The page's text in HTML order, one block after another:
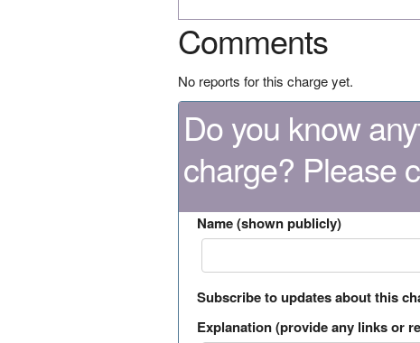
Comments
No reports for this charge yet.
Do you know
charge? Please
Name (shown publicly)
Subscribe to updates about this
Explanation (provide any links or